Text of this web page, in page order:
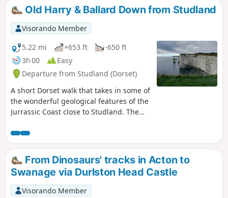
Old Harry & Ballard Down from Studland
Visorando Member
5.22 mi
+653 ft
-650 ft
3h 00
Easy
Departure from Studland (Dorset)
A short Dorset walk that takes in some of
the wonderful geological features of the
Jurrassic Coast close to Studland. The
across Swanage Bay.
From Dinosaurs' tracks in Acton to
Swanage via Durlston Head Castle
Visorando Member